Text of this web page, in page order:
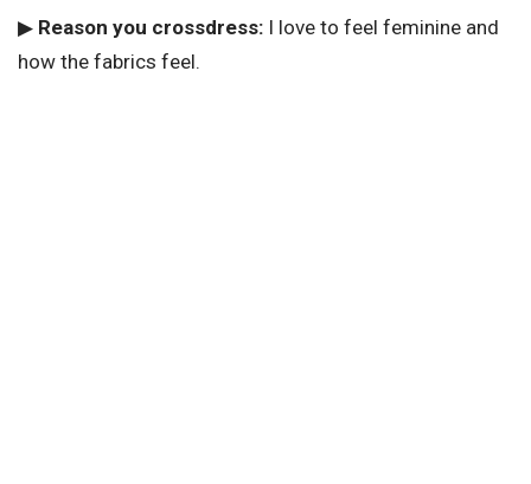
▶ Reason you crossdress: I love to feel feminine and
how the fabrics feel.